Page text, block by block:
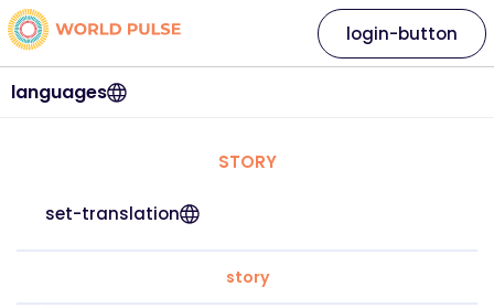
languages
login-button
STORY
set-translation
story